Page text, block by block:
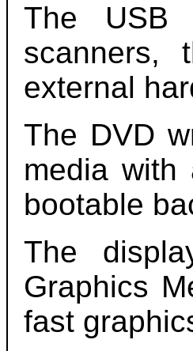
The USB
scanners,
external
The DVD
media with
bootable
The
Graphics
fast